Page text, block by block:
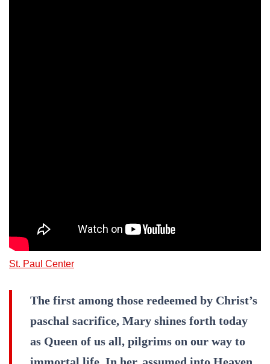
St. Paul Center
The first among those redeemed by Christ’s
paschal sacrifice, Mary shines forth today
as Queen of us all, pilgrims on our way to